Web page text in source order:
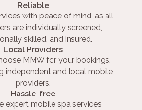
Reliable
with peace of mind, as all
are individually screened,
skilled, and insured.
Local Providers
MMW for your bookings,
independent and local mobile
providers.
Hassle-free
expert mobile spa services